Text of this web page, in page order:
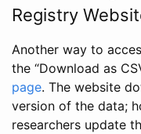
Registry
Another way to
the “Download as
page. The website
version of the data;
researchers update